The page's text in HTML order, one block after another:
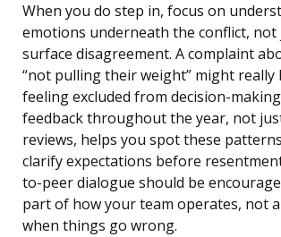
When you do step in, focus on
emotions underneath the conflict, not
surface disagreement. A complaint
“not pulling their weight” might really
feeling excluded from decision-
feedback throughout the year, not
reviews, helps you spot these
clarify expectations before
to-peer dialogue should be
part of how your team operates, not
when things go wrong.